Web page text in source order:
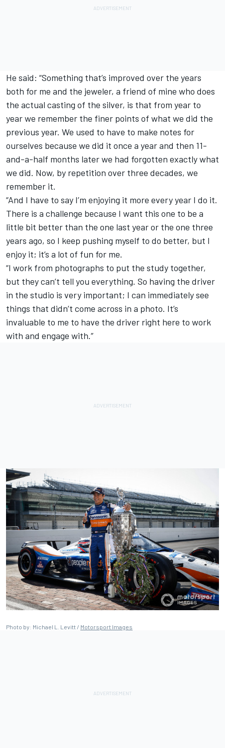
He said: “Something that’s improved over the years
both for me and the jeweler, a friend of mine who does
the actual casting of the silver, is that from year to
year we remember the finer points of what we did the
previous year. We used to have to make notes for
ourselves because we did it once a year and then 11-
and-a-half months later we had forgotten exactly what
we did. Now, by repetition over three decades, we
remember it.
“And I have to say I’m enjoying it more every year I do it.
There is a challenge because I want this one to be a
little bit better than the one last year or the one three
years ago, so I keep pushing myself to do better, but I
enjoy it; it’s a lot of fun for me.
“I work from photographs to put the study together,
but they can’t tell you everything. So having the driver
in the studio is very important; I can immediately see
things that didn’t come across in a photo. It’s
invaluable to me to have the driver right here to work
with and engage with.”
Photo by: Michael L. Levitt / Motorsport Images